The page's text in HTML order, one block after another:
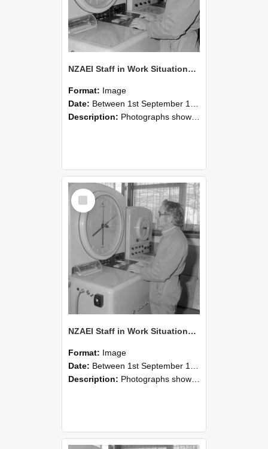
NZAEI Staff in Work Situations, Open Days, September 1985 16
Format: Image
Date: Between 1st September 1985 and 30th September 1985
Description: Photographs showing NZAEI staff demonstrating equipment, machinery, and engineering processes during Open Days in September 1985, Lincoln College.
Select
Item
NZAEI Staff in Work Situations, Open Days, September 1985 15
Format: Image
Date: Between 1st September 1985 and 30th September 1985
Description: Photographs showing NZAEI staff demonstrating equipment, machinery, and engineering processes during Open Days in September 1985, Lincoln College.